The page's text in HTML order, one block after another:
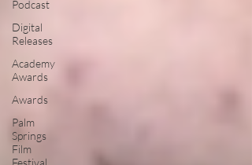
Podcast
Digital
Releases
Academy
Awards
Awards
Palm
Springs
Film
Festival